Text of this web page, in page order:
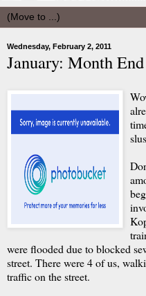
Wednesday, February 2, 2011
January: Month
were flooded due to blocked
street. There were 4 of us,
traffic on the street.